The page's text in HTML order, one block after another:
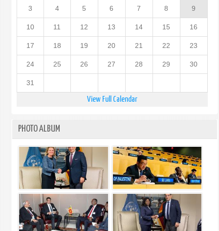
3 4 5 6 7 8 9
10 11 12 13 14 15 16
17 18 19 20 21 22 23
24 25 26 27 28 29 30
31
View Full Calendar
PHOTO ALBUM